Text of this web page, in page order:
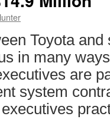
Toyota
Toyota and
in many
are
system
executives